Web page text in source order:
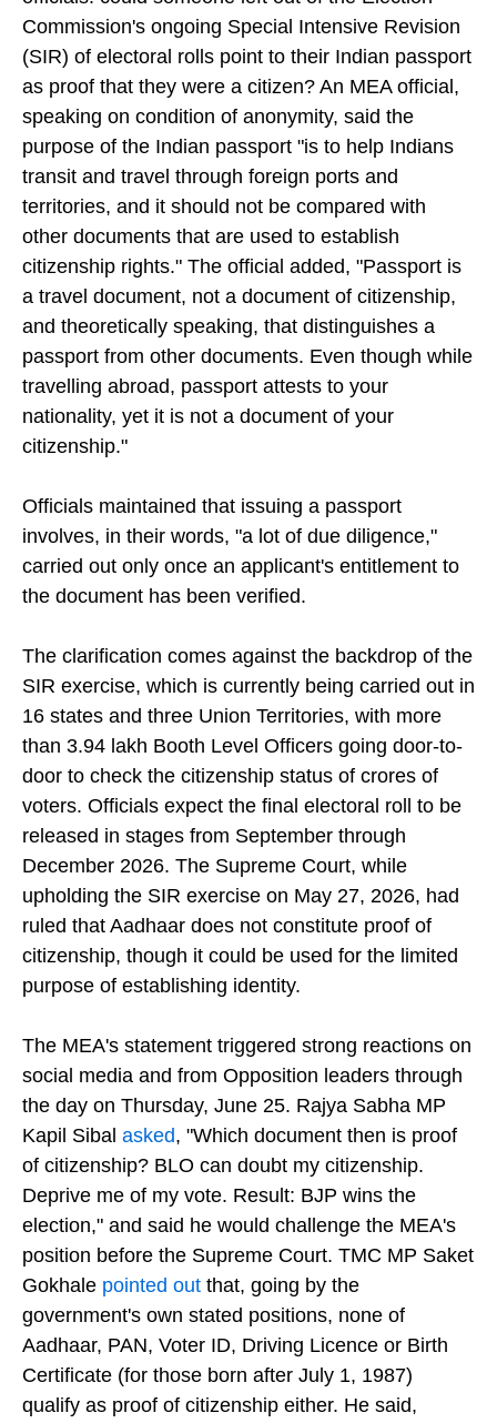
officials: could someone left out of the Election
Commission's ongoing Special Intensive Revision
(SIR) of electoral rolls point to their Indian passport
as proof that they were a citizen? An MEA official,
speaking on condition of anonymity, said the
purpose of the Indian passport "is to help Indians
transit and travel through foreign ports and
territories, and it should not be compared with
other documents that are used to establish
citizenship rights." The official added, "Passport is
a travel document, not a document of citizenship,
and theoretically speaking, that distinguishes a
passport from other documents. Even though while
travelling abroad, passport attests to your
nationality, yet it is not a document of your
Officials maintained that issuing a passport
involves, in their words, "a lot of due diligence,"
carried out only once an applicant's entitlement to
The clarification comes against the backdrop of the
SIR exercise, which is currently being carried out in
16 states and three Union Territories, with more
than 3.94 lakh Booth Level Officers going door-to-
door to check the citizenship status of crores of
voters. Officials expect the final electoral roll to be
released in stages from September through
December 2026. The Supreme Court, while
upholding the SIR exercise on May 27, 2026, had
ruled that Aadhaar does not constitute proof of
citizenship, though it could be used for the limited
The MEA's statement triggered strong reactions on
social media and from Opposition leaders through
the day on Thursday, June 25. Rajya Sabha MP
Kapil Sibalasked , "Which document then is proof
of citizenship? BLO can doubt my citizenship.
Deprive me of my vote. Result: BJP wins the
election," and said he would challenge the MEA's
position before the Supreme Court. TMC MP Saket
Gokhale pointed outthat, going by the
government's own stated positions, none of
Aadhaar, PAN, Voter ID, Driving Licence or Birth
Certificate (for those born after July 1, 1987)